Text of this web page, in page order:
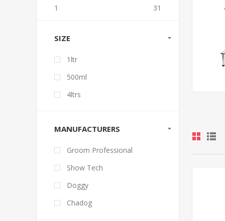
1 31
SIZE
1ltr
500ml
4ltrs
MANUFACTURERS
Groom Professional
Show Tech
Doggy
Chadog